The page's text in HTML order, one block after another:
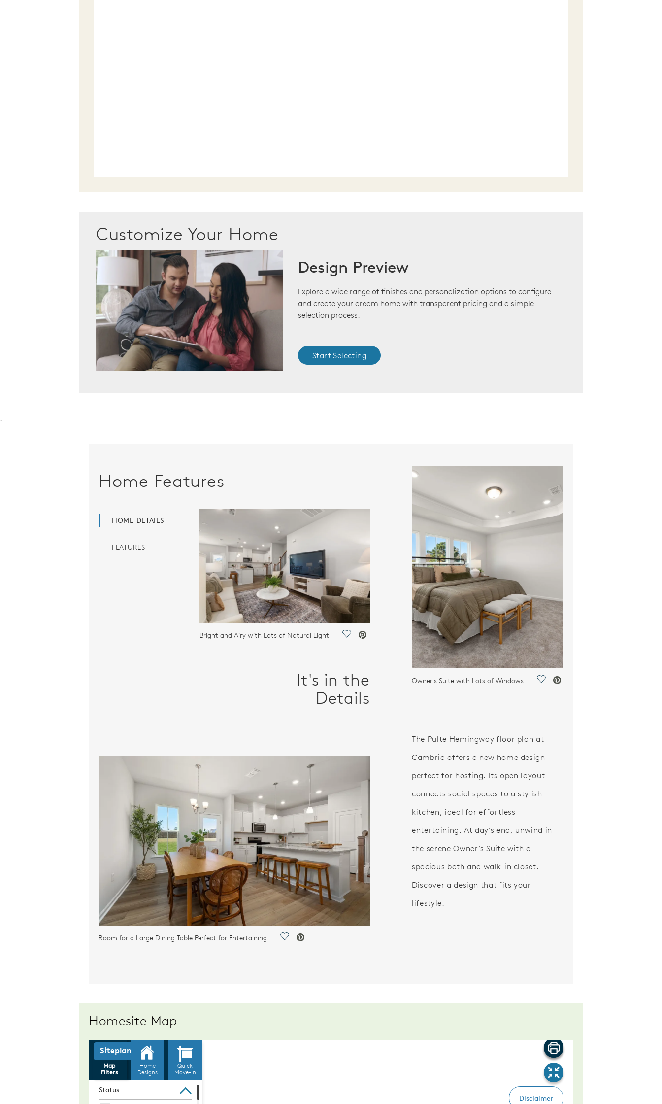
Customize Your Home
Design Preview
Explore a wide range of finishes and personalization options to configure
and create your dream home with transparent pricing and a simple
selection process.
Start Selecting
.
Home Features
HOME DETAILS
FEATURES
Bright and Airy with Lots of Natural Light Save Video.
It's in the
Details
Room for a Large Dining Table Perfect for Entertaining Save Video.
Owner's Suite with Lots of Windows Save Video.
The Pulte Hemingway floor plan at
Cambria offers a new home design
perfect for hosting. Its open layout
connects social spaces to a stylish
kitchen, ideal for effortless
entertaining. At day’s end, unwind in
the serene Owner’s Suite with a
spacious bath and walk-in closet.
Discover a design that fits your
lifestyle.
Homesite Map